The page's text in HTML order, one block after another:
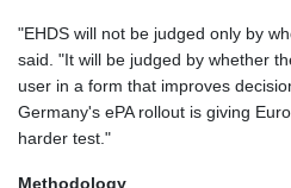
"EHDS will not be judged only by
said. "It will be judged by whether
user in a form that improves
Germany's ePA rollout is giving
harder test."
Methodology